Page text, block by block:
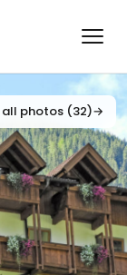
all photos (32)→